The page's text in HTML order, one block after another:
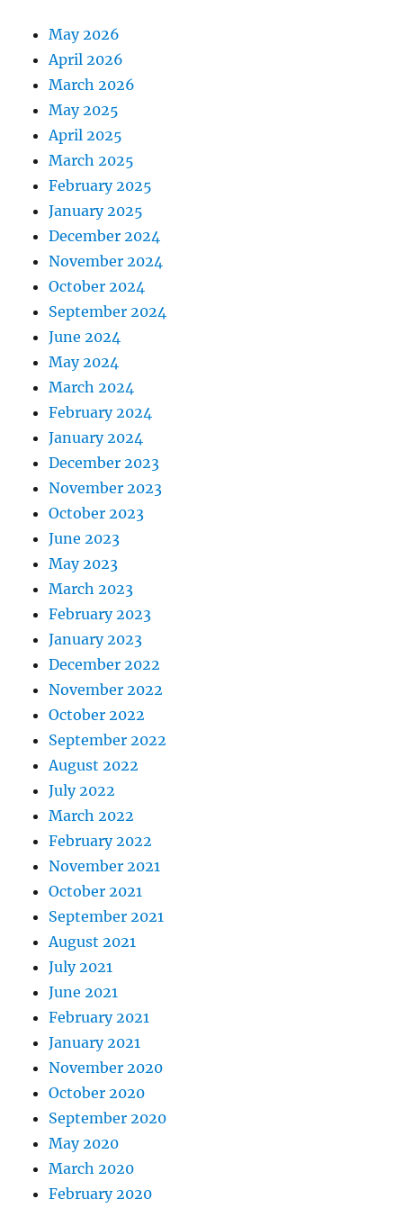
May 2026
April 2026
March 2026
May 2025
April 2025
March 2025
February 2025
January 2025
December 2024
November 2024
October 2024
September 2024
June 2024
May 2024
March 2024
February 2024
January 2024
December 2023
November 2023
October 2023
June 2023
May 2023
March 2023
February 2023
January 2023
December 2022
November 2022
October 2022
September 2022
August 2022
July 2022
March 2022
February 2022
November 2021
October 2021
September 2021
August 2021
July 2021
June 2021
February 2021
January 2021
November 2020
October 2020
September 2020
May 2020
March 2020
February 2020